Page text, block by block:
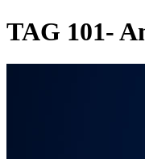
TAG 101-